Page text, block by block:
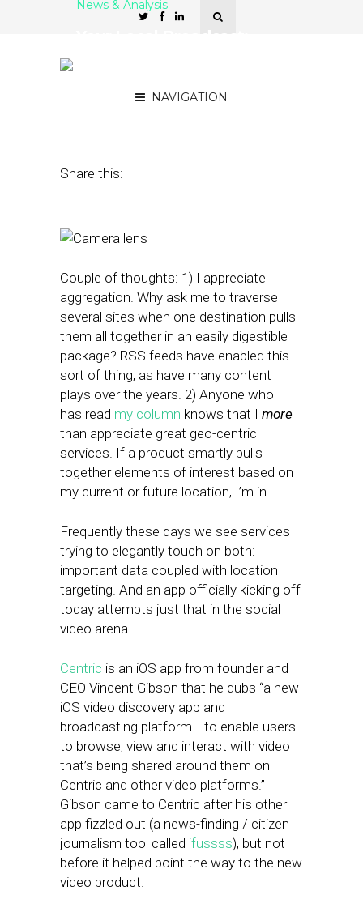
NAVIGATION
News & Analysis
Share this:
Couple of thoughts: 1) I appreciate
aggregation. Why ask me to traverse
several sites when one destination pulls
them all together in an easily digestible
package? RSS feeds have enabled this
sort of thing, as have many content
plays over the years. 2) Anyone who
has read my column knows that I more
than appreciate great geo-centric
services. If a product smartly pulls
together elements of interest based on
my current or future location, I’m in.
Frequently these days we see services
trying to elegantly touch on both:
important data coupled with location
targeting. And an app officially kicking off
today attempts just that in the social
video arena.
Centric is an iOS app from founder and
CEO Vincent Gibson that he dubs “a new
iOS video discovery app and
broadcasting platform… to enable users
to browse, view and interact with video
that’s being shared around them on
Centric and other video platforms.”
Gibson came to Centric after his other
app fizzled out (a news-finding / citizen
journalism tool called ifussss), but not
before it helped point the way to the new
video product.